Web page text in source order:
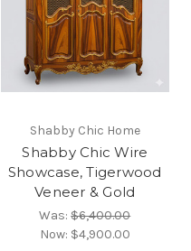
Shabby Chic Home
Shabby Chic Wire
Showcase, Tigerwood
Veneer & Gold
Was:$6,400.00
Now: $4,900.00